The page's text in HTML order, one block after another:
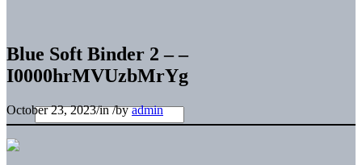
Blue Soft Binder 2 – –
I0000hrMVUzbMrYg
October 23, 2023/in/byadmin